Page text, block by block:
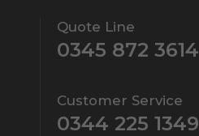
Quote Line
0345 872 3614
Customer Service
0344 225 1349